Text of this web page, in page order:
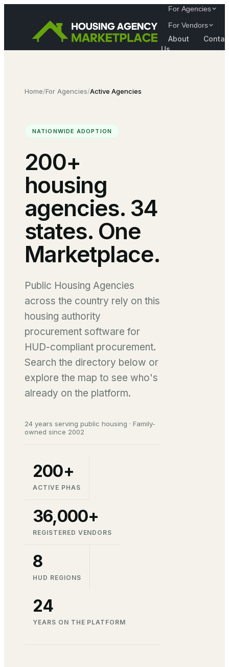
For Agencies
For Vendors
About
Us
Home/For Agencies/Active Agencies
NATIONWIDE ADOPTION
200+
housing
agencies. 34
states. One
Marketplace.
Public Housing Agencies
across the country rely on this
housing authority
procurement software for
HUD-compliant procurement.
Search the directory below or
explore the map to see who's
already on the platform.
24 years serving public housing · Family-
owned since 2002
200+
ACTIVE PHAS
36,000+
REGISTERED VENDORS
8
HUD REGIONS
24
YEARS ON THE PLATFORM